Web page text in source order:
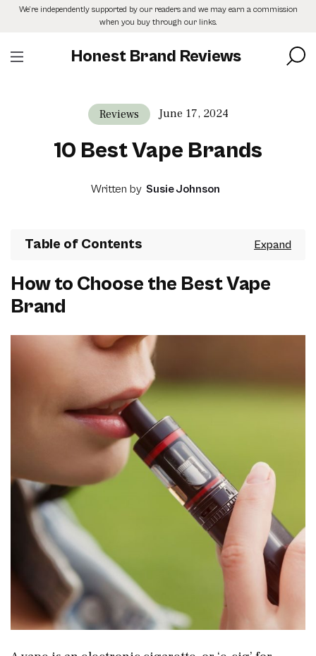
SkipWe’re independently supported by our readers and we may earn a commission
when you buy through our links.
Honest Brand Reviews
Reviews June 17, 2024
10 Best Vape Brands
Written by Susie Johnson
Table of Contents
How to Choose the Best Vape
Brand